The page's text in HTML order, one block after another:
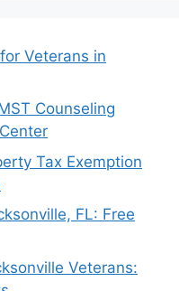
Veterans in
Counseling
Tax Exemption
FL: Free
Veterans: